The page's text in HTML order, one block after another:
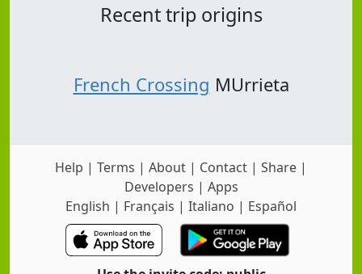
Recent trip origins
French Crossing MUrrieta
Help | Terms | About | Contact | Share |
Developers | Apps
English | Français | Italiano | Español